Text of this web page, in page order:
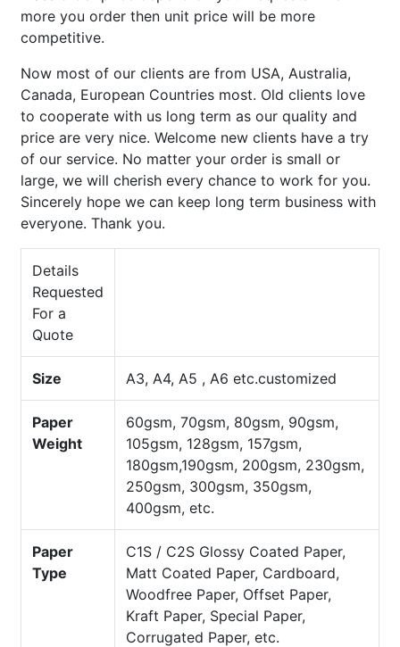
more you order then unit price will be more
competitive.
Now most of our clients are from USA, Australia,
Canada, European Countries most. Old clients love
to cooperate with us long term as our quality and
price are very nice. Welcome new clients have a try
of our service. No matter your order is small or
large, we will cherish every chance to work for you.
Sincerely hope we can keep long term business with
everyone. Thank you.
Details
Requested
For a
Quote
Size A3, A4, A5 , A6 etc.customized
Paper
Weight
60gsm, 70gsm, 80gsm, 90gsm,
105gsm, 128gsm, 157gsm,
180gsm,190gsm, 200gsm, 230gsm,
250gsm, 300gsm, 350gsm,
400gsm, etc.
Paper
Type
C1S / C2S Glossy Coated Paper,
Matt Coated Paper, Cardboard,
Woodfree Paper, Offset Paper,
Kraft Paper, Special Paper,
Corrugated Paper, etc.